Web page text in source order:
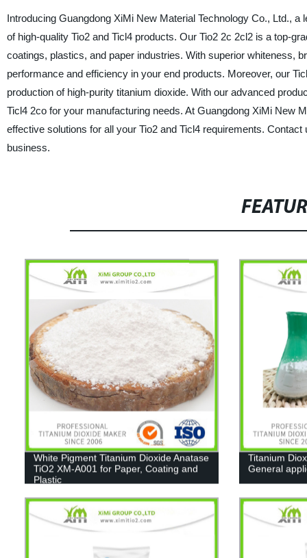
Introducing Guangdong XiMi New Material Technology Co., Ltd.,
of high-quality Tio2 and Ticl4 products. Our Tio2 2c 2cl2 is a top-
coatings, plastics, and paper industries. With superior whiteness,
performance and efficiency in your end products. Moreover, our
production of high-purity titanium dioxide. With our advanced
Ticl4 2co for your manufacturing needs. At Guangdong XiMi New
effective solutions for all your Tio2 and Ticl4 requirements.
business.
White Pigment Titanium Dioxide Anatase
TiO2 XM-A001 for Paper, Coating and
Plastic
Titanium
General